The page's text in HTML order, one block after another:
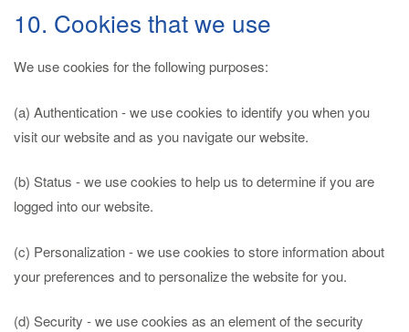
10. Cookies that we use
We use cookies for the following purposes:
(a) Authentication - we use cookies to identify you when you
visit our website and as you navigate our website.
(b) Status - we use cookies to help us to determine if you are
logged into our website.
(c) Personalization - we use cookies to store information about
your preferences and to personalize the website for you.
(d) Security - we use cookies as an element of the security